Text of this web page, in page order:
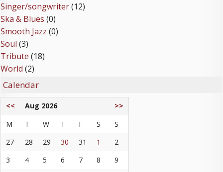
Singer/songwriter(12)
Ska & Blues (0)
Smooth Jazz (0)
Soul (3)
Tribute (18)
World (2)
Calendar
<< Aug 2026
>>
M
T W T F S
S
27
28 29 30 31 1
2
3
4 5 6 7 8
9